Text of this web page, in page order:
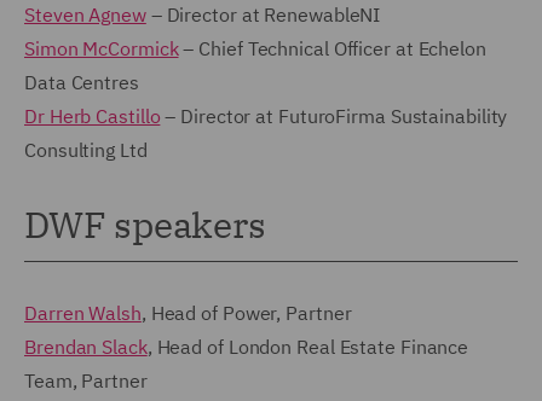
Steven Agnew– Director at RenewableNI
Simon McCormick– Chief Technical Officer at Echelon
Data Centres
Dr Herb Castillo – Director at FuturoFirma Sustainability
Consulting Ltd
DWF speakers
Darren Walsh, Head of Power, Partner
Brendan Slack, Head of London Real Estate Finance
Team, Partner